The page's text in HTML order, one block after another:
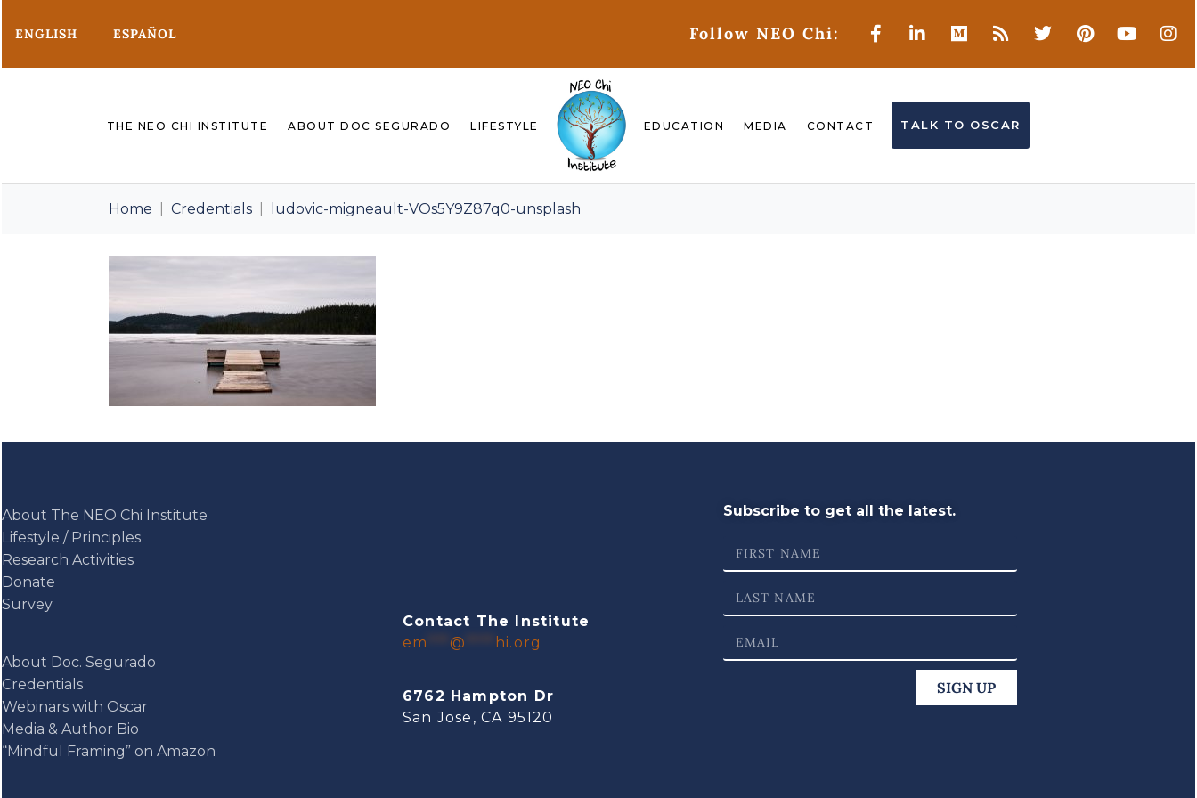
ENGLISH ESPAÑOL Follow NEO Chi:
THE NEO CHI INSTITUTE ABOUT DOC SEGURADO LIFESTYLE EDUCATION MEDIA CONTACT TALK TO OSCAR
Home Credentials ludovic-migneault-VOs5Y9Z87q0-unsplash
About The NEO Chi Institute
Lifestyle / Principles
Research Activities
Donate
Survey
About Doc. Segurado
Credentials
Webinars with Oscar
Media & Author Bio
“Mindful Framing” on Amazon
Contact The Institute
em
@ hi.org
6762 Hampton Dr
San Jose, CA 95120
Subscribe to get all the latest.
SIGN UP